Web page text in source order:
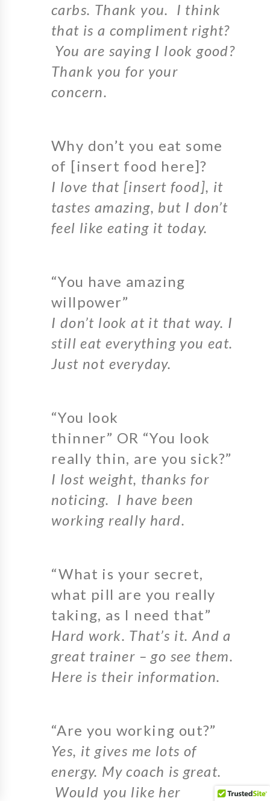
carbs. Thank you. I think
that is a compliment right?
You are saying I look good?
Thank you for your
concern.
Why don’t you eat some
of [insert food here]?
I love that [insert food], it
tastes amazing, but I don’t
feel like eating it today.
“You have amazing
willpower”
I don’t look at it that way. I
still eat everything you eat.
Just not everyday.
“You look
thinner” OR “You look
really thin, are you sick?”
I lost weight, thanks for
noticing. I have been
working really hard.
“What is your secret,
what pill are you really
taking, as I need that”
Hard work. That’s it. And a
great trainer – go see them.
Here is their information.
“Are you working out?”
Yes, it gives me lots of
energy. My coach is great.
Would you like her